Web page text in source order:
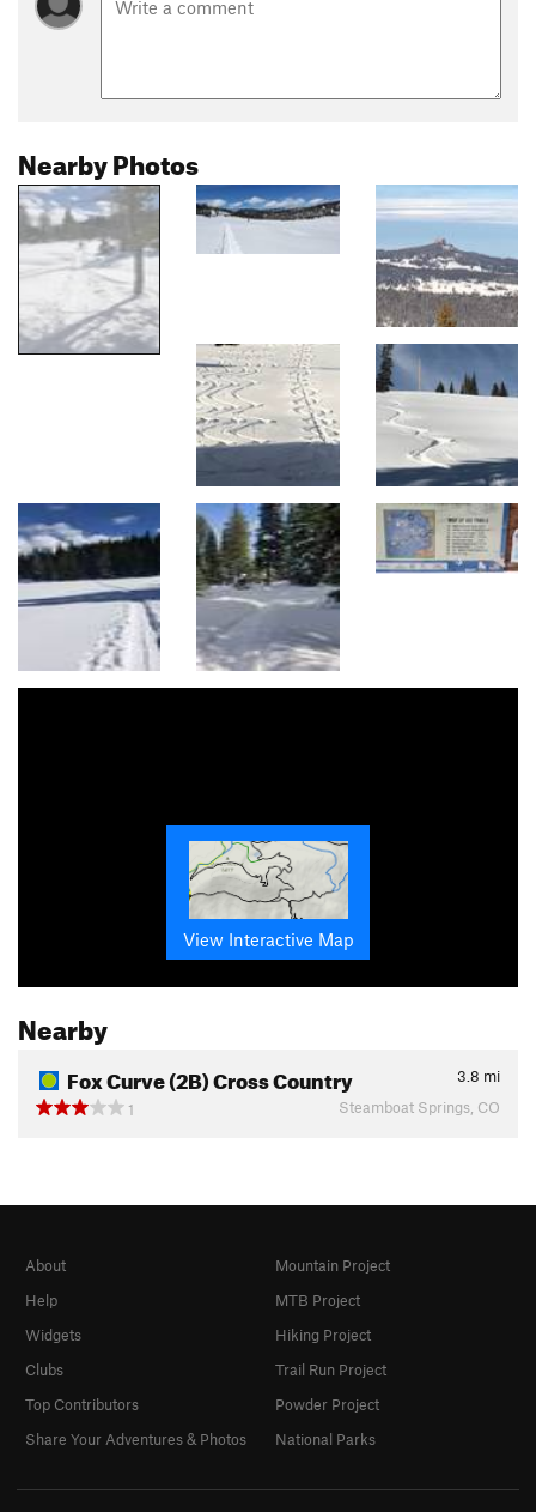
Nearby Photos
View Interactive Map
Nearby
Fox Curve (2B) Cross Country 3.8 mi
1
Steamboat Springs, CO
About
Help
Widgets
Clubs
Top Contributors
Share Your Adventures & Photos
Mountain Project
MTB Project
Hiking Project
Trail Run Project
Powder Project
National Parks